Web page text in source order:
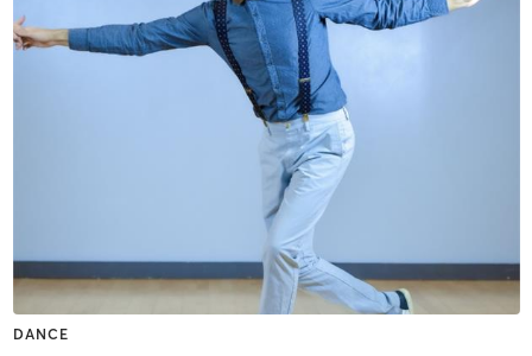
DANCE